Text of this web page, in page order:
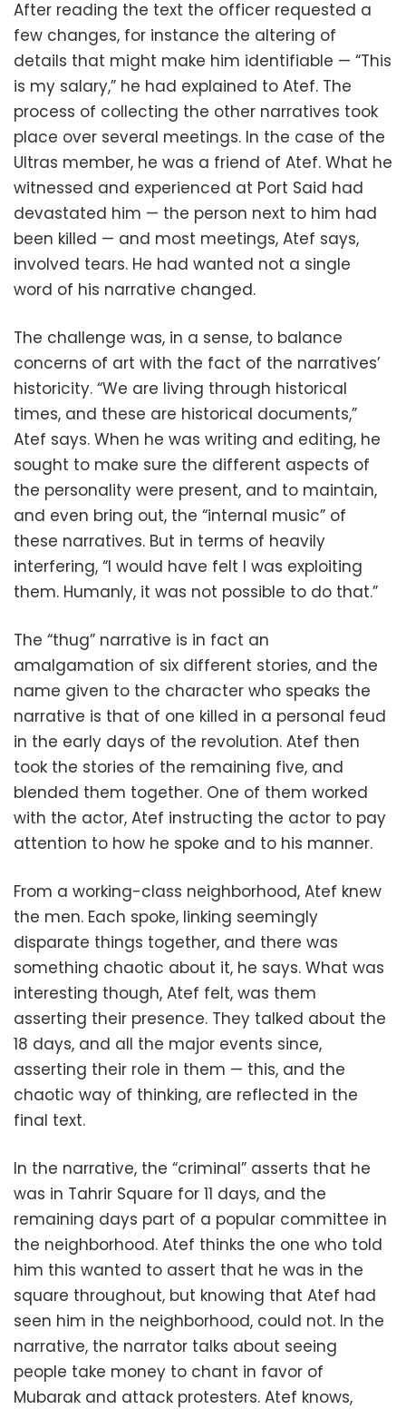
After reading the text the officer requested a
few changes, for instance the altering of
details that might make him identifiable — “This
is my salary,” he had explained to Atef. The
process of collecting the other narratives took
place over several meetings. In the case of the
Ultras member, he was a friend of Atef. What he
witnessed and experienced at Port Said had
devastated him — the person next to him had
been killed — and most meetings, Atef says,
involved tears. He had wanted not a single
word of his narrative changed.
The challenge was, in a sense, to balance
concerns of art with the fact of the narratives’
historicity. “We are living through historical
times, and these are historical documents,”
Atef says. When he was writing and editing, he
sought to make sure the different aspects of
the personality were present, and to maintain,
and even bring out, the “internal music” of
these narratives. But in terms of heavily
interfering, “I would have felt I was exploiting
them. Humanly, it was not possible to do that.”
The “thug” narrative is in fact an
amalgamation of six different stories, and the
name given to the character who speaks the
narrative is that of one killed in a personal feud
in the early days of the revolution. Atef then
took the stories of the remaining five, and
blended them together. One of them worked
with the actor, Atef instructing the actor to pay
attention to how he spoke and to his manner.
From a working-class neighborhood, Atef knew
the men. Each spoke, linking seemingly
disparate things together, and there was
something chaotic about it, he says. What was
interesting though, Atef felt, was them
asserting their presence. They talked about the
18 days, and all the major events since,
asserting their role in them — this, and the
chaotic way of thinking, are reflected in the
final text.
In the narrative, the “criminal” asserts that he
was in Tahrir Square for 11 days, and the
remaining days part of a popular committee in
the neighborhood. Atef thinks the one who told
him this wanted to assert that he was in the
square throughout, but knowing that Atef had
seen him in the neighborhood, could not. In the
narrative, the narrator talks about seeing
people take money to chant in favor of
Mubarak and attack protesters. Atef knows,